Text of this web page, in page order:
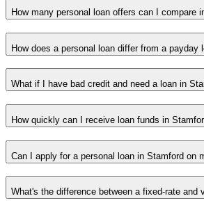
How many personal loan offers can I compare
How does a personal loan differ from a payday
What if I have bad credit and need a loan in
How quickly can I receive loan funds in
Can I apply for a personal loan in Stamford on
What's the difference between a fixed-rate and